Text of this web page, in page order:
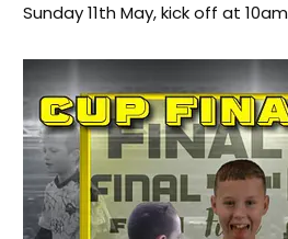
Sunday 11th May, kick off at 10am